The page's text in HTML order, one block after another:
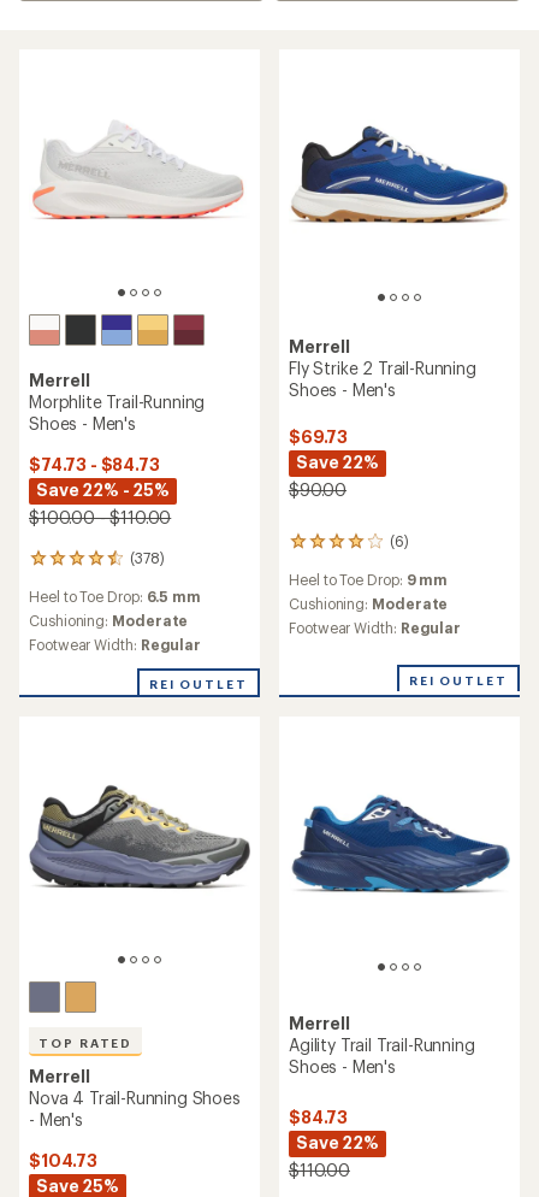
Merrell
Morphlite Trail-Running
Shoes - Men's
$74.73 - $84.73
Save 22% - 25%
$100.00 - $110.00
(378)
378
with
an
average
4.4
Heel to Toe Drop: 6.5 mm
Cushioning: Moderate
Footwear Width: Regular
REI OUTLET
Merrell
Fly Strike 2 Trail-Running
Shoes - Men's
$69.73
Save 22%
$90.00
(6)
6
with
an
average
out
Heel to Toe Drop: 9 mm
Cushioning: Moderate
Footwear Width: Regular
REI OUTLET
TOP RATED
Merrell
Nova 4 Trail-Running Shoes
- Men's
$104.73
Save 25%
Merrell
Agility Trail Trail-Running
Shoes - Men's
$84.73
Save 22%
$110.00